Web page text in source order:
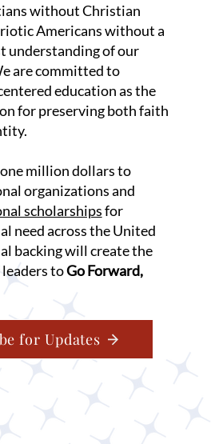
without Christian
Americans without a
understanding of our
are committed to
education as the
for preserving both faith
million dollars to
organizations and
scholarshipsfor
need across the United
backing will create the
toGo Forward,
for Updates